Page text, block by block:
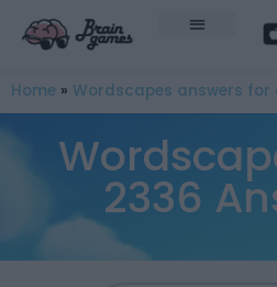
Home » Wordscapes answers for
2336